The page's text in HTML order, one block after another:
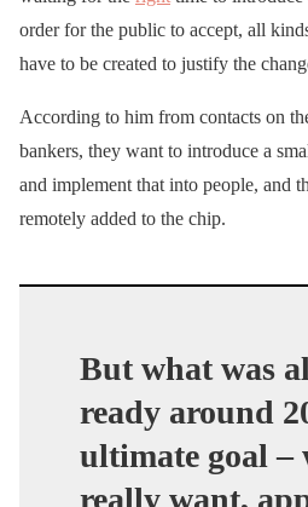
order for the public to accept, all
have to be created to justify the
According to him from contacts on
bankers, they want to introduce a
and implement that into people, and
remotely added to the chip.
But what was
ready around
ultimate goal –
really want,